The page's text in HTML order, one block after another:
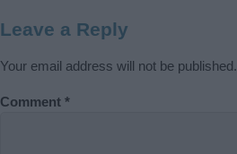
Leave a Reply
Your email address will not be published.
Comment *